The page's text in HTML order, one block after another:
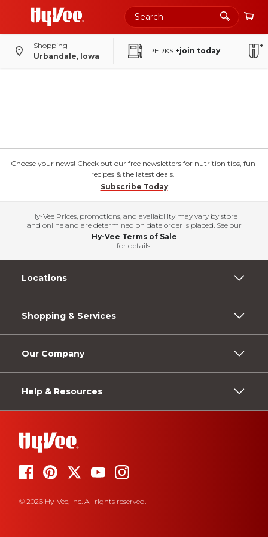
Shopping
Urbandale, Iowa
PERKS +join today
Choose your news! Check out our free newsletters for nutrition tips, fun
recipes & the latest deals.
Subscribe Today
Hy-Vee Prices, promotions, and availability may vary by store
and online and are determined on date order is placed. See our
Hy-Vee Terms of Sale
for details.
Locations
Shopping & Services
Our Company
Help & Resources
© 2026 Hy-Vee, Inc. All rights reserved.